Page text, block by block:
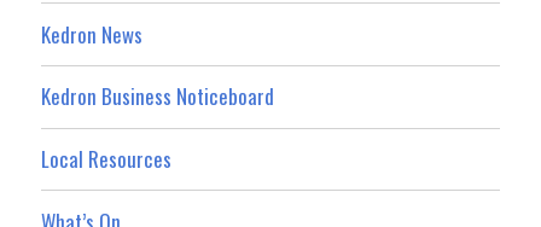
Kedron News
Kedron Business Noticeboard
Local Resources